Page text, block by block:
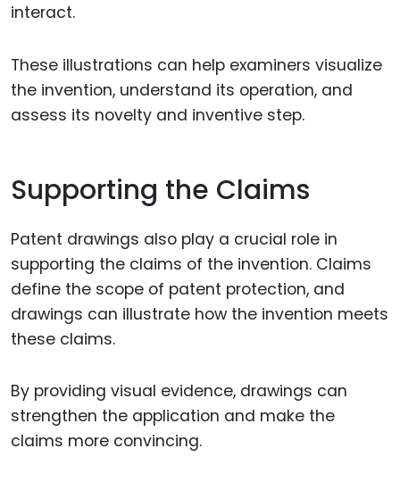
interact.
These illustrations can help examiners visualize
the invention, understand its operation, and
assess its novelty and inventive step.
Supporting the Claims
Patent drawings also play a crucial role in
supporting the claims of the invention. Claims
define the scope of patent protection, and
drawings can illustrate how the invention meets
these claims.
By providing visual evidence, drawings can
strengthen the application and make the
claims more convincing.